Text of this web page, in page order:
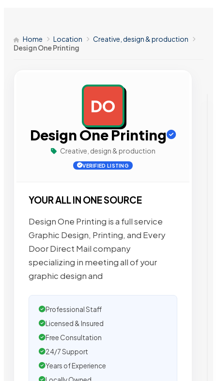
Home Location
Creative, design & production
Design One Printing
DO
Design One Printing
Creative, design & production
VERIFIED LISTING
YOUR ALL IN ONE SOURCE
Design One Printing is a full service
Graphic Design, Printing, and Every
Door Direct Mail company
specializing in meeting all of your
graphic design and
Professional Staff
Licensed & Insured
Free Consultation
24/7 Support
Years of Experience